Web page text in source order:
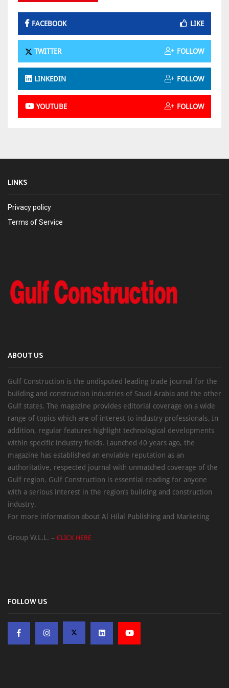
FACEBOOK LIKE
TWITTER FOLLOW
LINKEDIN FOLLOW
YOUTUBE FOLLOW
LINKS
Privacy policy
Terms of Service
ABOUT US
Gulf Construction is the undisputed leading trade journal for the
building and construction industries of Saudi Arabia and the other
Gulf states. The magazine provides editorial coverage on a wide
range of topics which are of interest to industry professionals. In
addition, regular features highlight technological developments
within specific industry fields. Launched 40 years ago, the
magazine has established an enviable reputation as an
authoritative, respected journal with unmatched coverage of the
Gulf region. Gulf Construction is essential reading for anyone
with a serious interest in the region’s building and construction
industry.
For more information about Al Hilal Publishing and Marketing
Group W.L.L. – CLICK HERE
FOLLOW US